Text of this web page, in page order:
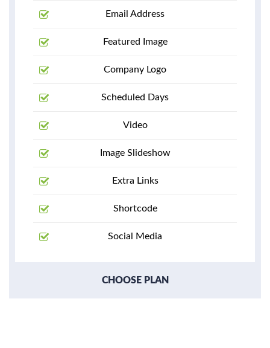
Email Address
Featured Image
Company Logo
Scheduled Days
Video
Image Slideshow
Extra Links
Shortcode
Social Media
CHOOSE PLAN